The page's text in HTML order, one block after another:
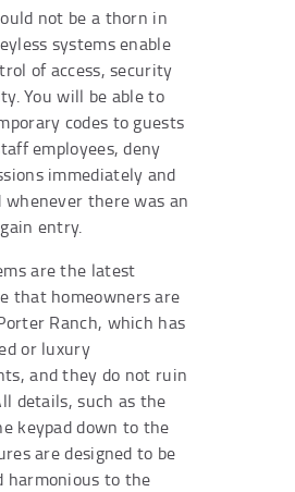
not be a thorn in
systems enable
of access, security
You will be able to
codes to guests
employees, deny
immediately and
there was an
entry.
are the latest
that homeowners are
Ranch, which has
or luxury
and they do not ruin
details, such as the
keypad down to the
are designed to be
harmonious to the